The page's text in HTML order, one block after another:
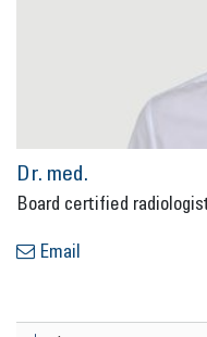
Dr. med.
Board cer­ti­fied
Email